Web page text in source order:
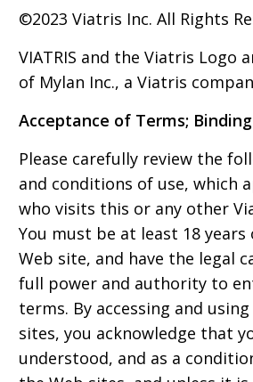
©2023 Viatris Inc. All Rights
VIATRIS and the Viatris Logo
of Mylan Inc., a Viatris
Acceptance of Terms;
Please carefully review the
and conditions of use, which
who visits this or any other
You must be at least 18
Web site, and have the legal
full power and authority to
terms. By accessing and
sites, you acknowledge that
understood, and as a